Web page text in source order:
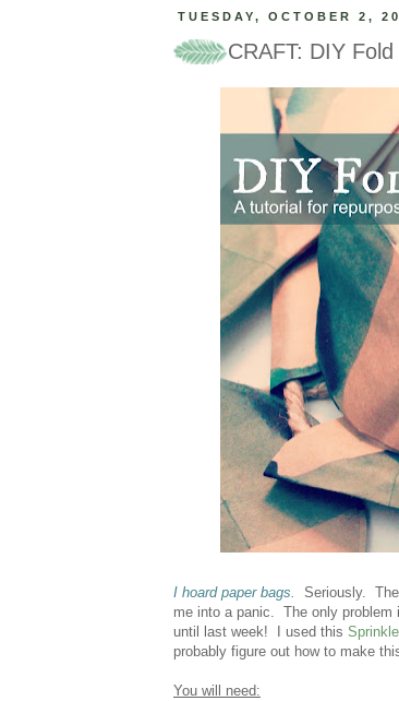
TUESDAY, OCTOBER 2,
CRAFT: DIY
I hoard paper bags.
Seriously.
me into a panic. The only problem
until last week! I used this Sprinkle
probably figure out how to make
You will need: